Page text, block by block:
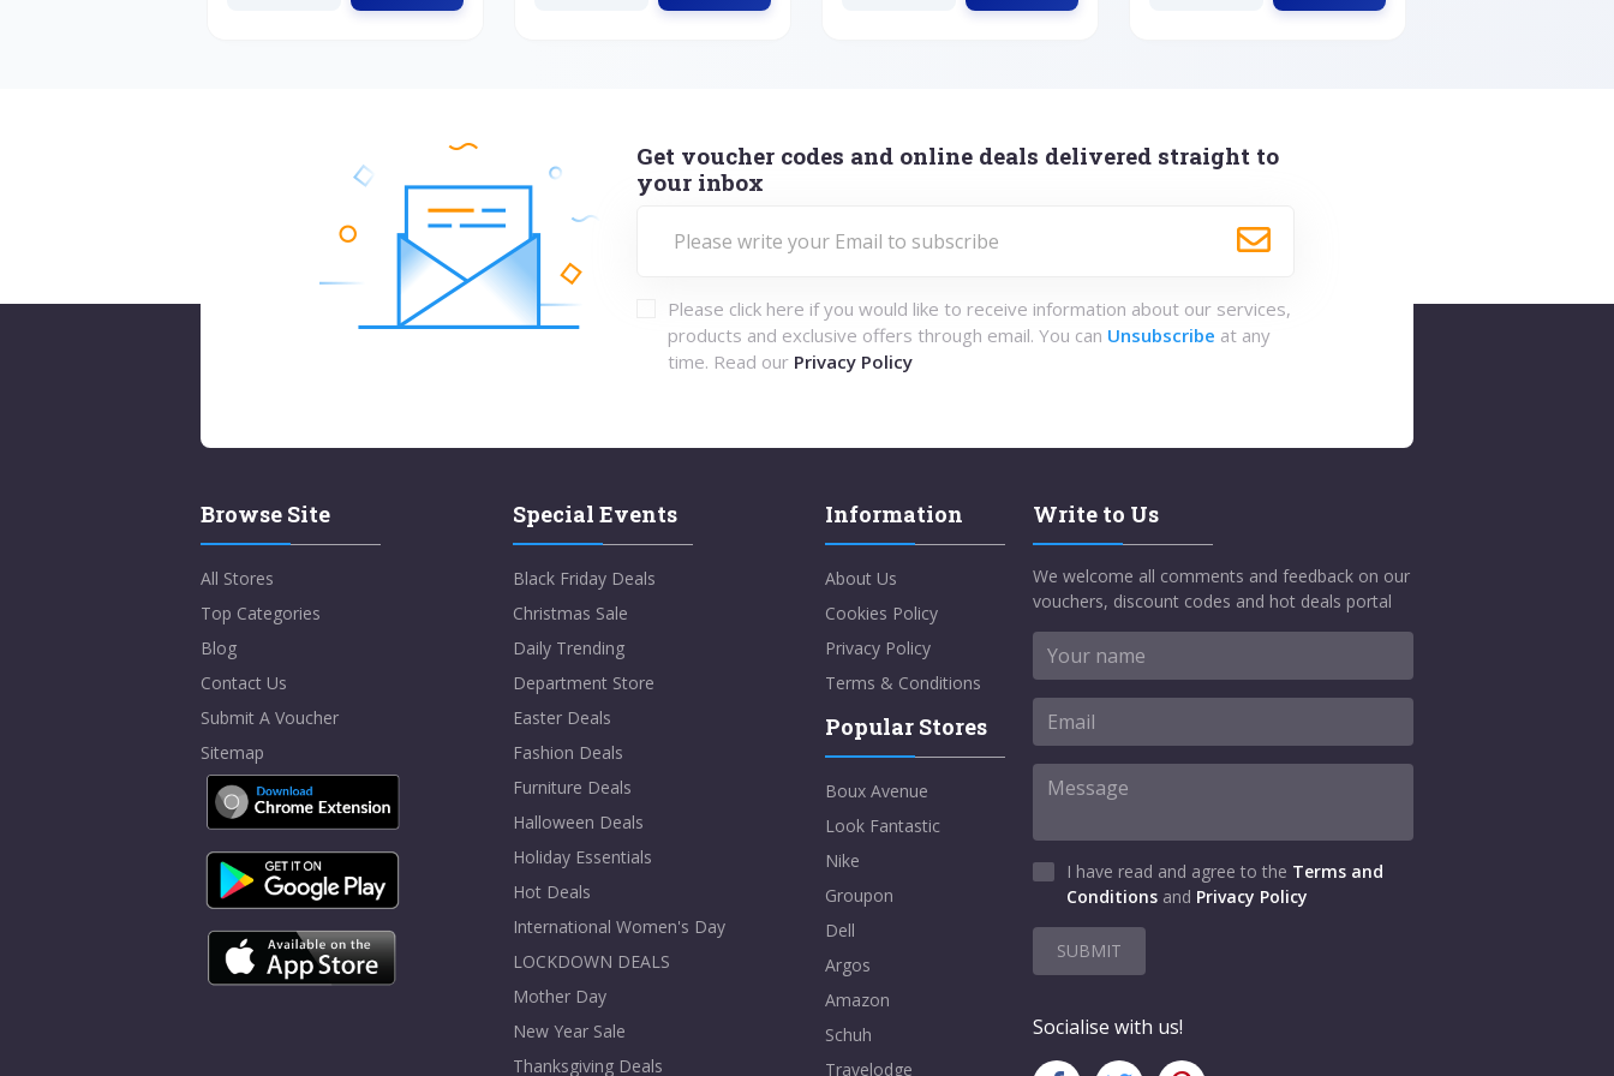
Get voucher codes and online deals delivered straight to
your inbox
Please click here if you would like to receive information about our services,
products and exclusive offers through email. You can Unsubscribe at any
time. Read our Privacy Policy
Browse Site
All Stores
Top Categories
Blog
Contact Us
Submit A Voucher
Sitemap
Special Events
Black Friday Deals
Christmas Sale
Daily Trending
Department Store
Easter Deals
Fashion Deals
Furniture Deals
Halloween Deals
Holiday Essentials
Hot Deals
International Women's Day
LOCKDOWN DEALS
Mother Day
New Year Sale
Thanksgiving Deals
Information
About Us
Cookies Policy
Privacy Policy
Terms & Conditions
Popular Stores
Boux Avenue
Look Fantastic
Nike
Groupon
Dell
Argos
Amazon
Schuh
Travelodge
Write to Us
We welcome all comments and feedback on our
vouchers, discount codes and hot deals portal
I have read and agree to the Terms and
Conditions and Privacy Policy
SUBMIT
Socialise with us!